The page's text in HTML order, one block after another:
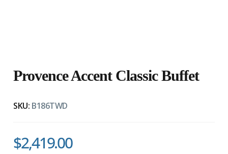
Provence Accent Classic Buffet
SKU: B186TWD
$2,419.00